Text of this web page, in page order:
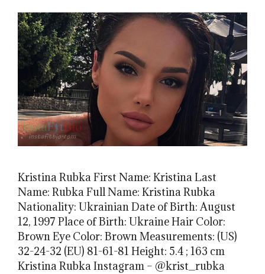
Kristina Rubka First Name: Kristina Last
Name: Rubka Full Name: Kristina Rubka
Nationality: Ukrainian Date of Birth: August
12, 1997 Place of Birth: Ukraine Hair Color:
Brown Eye Color: Brown Measurements: (US)
32-24-32 (EU) 81-61-81 Height: 5.4 ; 163 cm
Kristina Rubka Instagram – @krist_rubka